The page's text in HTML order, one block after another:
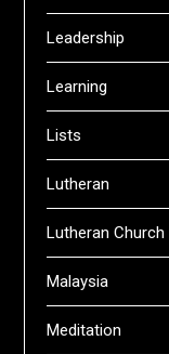
Leadership
Learning
Lists
Lutheran
Lutheran
Malaysia
Meditation